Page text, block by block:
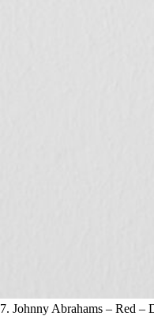
7. Johnny Abrahams – Red –